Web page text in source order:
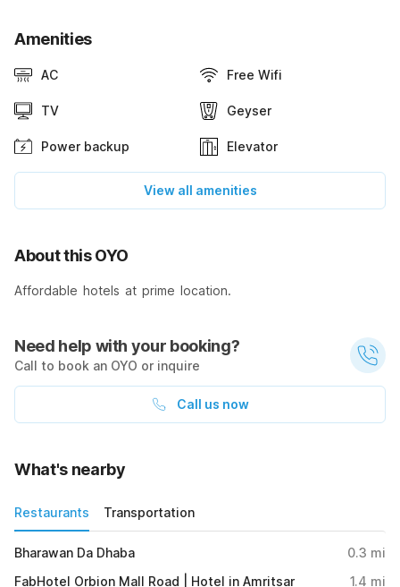
Amenities
AC Free Wifi
TV Geyser
Power backup Elevator
View all amenities
About this OYO
Affordable hotels at prime location.
Need help with your booking?
Call to book an OYO or inquire
Call us now
What's nearby
Restaurants Transportation
Bharawan Da Dhaba 0.3 mi
FabHotel Orbion Mall Road | Hotel in Amritsar
1.4 mi